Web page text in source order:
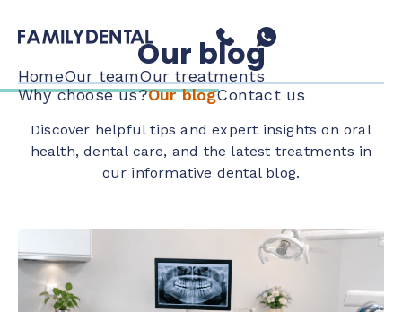
HomeOur teamOur treatments
Why choose us?Our blogContact us
Our blog
Discover helpful tips and expert insights on oral
health, dental care, and the latest treatments in
our informative dental blog.